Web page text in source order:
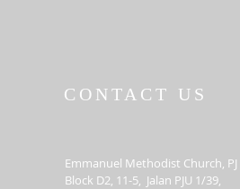
CONTACT US
Emmanuel Methodist Church, PJ
Block D2, 11-5, Jalan PJU 1/39,